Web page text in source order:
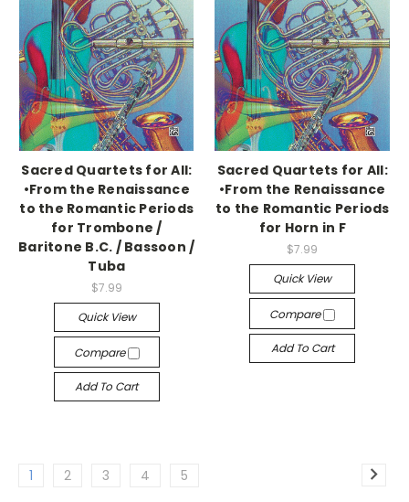
Sacred Quartets for All:
•From the Renaissance
to the Romantic Periods
for Trombone /
Baritone B.C. / Bassoon /
Tuba
$7.99
Quick View
Compare
Add To Cart
Sacred Quartets for All:
•From the Renaissance
to the Romantic Periods
for Horn in F
$7.99
Quick View
Compare
Add To Cart
1 2 3 4 5